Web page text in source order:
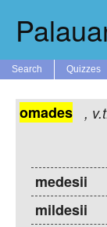
Search Quizzes
omades ,
medesii
mildesii